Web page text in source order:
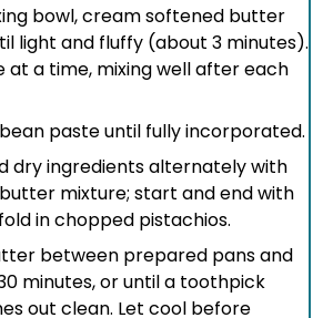
bowl, cream softened butter
light and fluffy (about 3 minutes).
at a time, mixing well after each
paste until fully incorporated.
dry ingredients alternately with
mixture; start and end with
in chopped pistachios.
between prepared pans and
minutes, or until a toothpick
out clean. Let cool before